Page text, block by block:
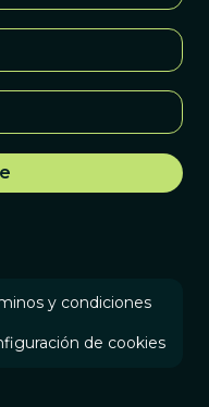
y condiciones
de cookies